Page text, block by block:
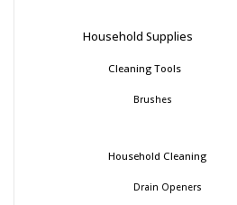
Household Supplies
Cleaning Tools
Brushes
Household Cleaning
Drain Openers